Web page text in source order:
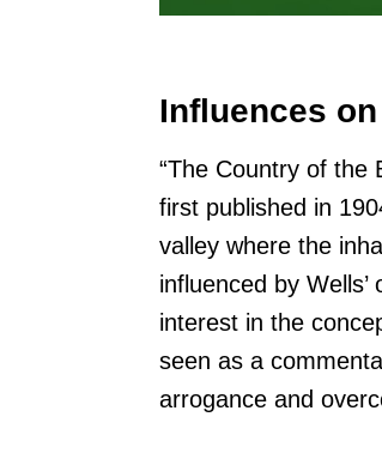
Influences on
“The Country of the
first published in
valley where the
influenced by
interest in the
seen as a
arrogance and